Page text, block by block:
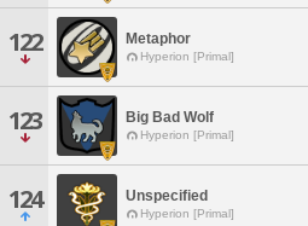
122 Metaphor
Hyperion [Primal]
123 Big Bad Wolf
Hyperion [Primal]
124 Unspecified
Hyperion [Primal]